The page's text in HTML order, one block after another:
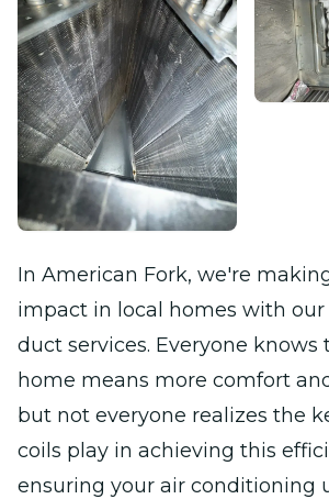
In American Fork, we're
impact in local homes with
duct services. Everyone knows
home means more comfort
but not everyone realizes the
coils play in achieving this
ensuring your air conditioning